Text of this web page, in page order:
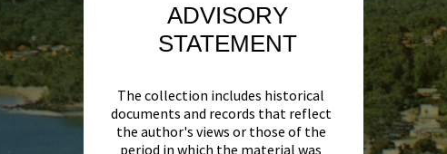
ADVISORY
STATEMENT
The collection includes historical
documents and records that reflect
the author's views or those of the
period in which the material was